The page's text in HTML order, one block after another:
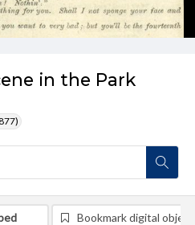
in the Park
Bookmark digital object